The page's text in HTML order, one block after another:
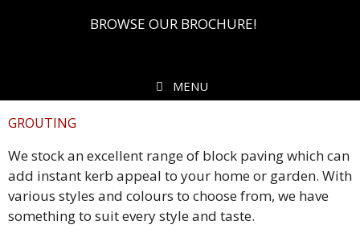
BROWSE OUR BROCHURE!
MENU
GROUTING
We stock an excellent range of block paving which can
add instant kerb appeal to your home or garden. With
various styles and colours to choose from, we have
something to suit every style and taste.